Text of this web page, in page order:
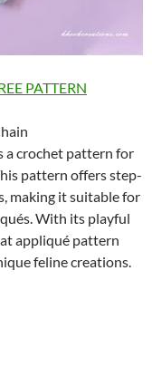
PATTERN
a crochet pattern for
pattern offers step-
making it suitable for
With its playful
appliqué pattern
feline creations.